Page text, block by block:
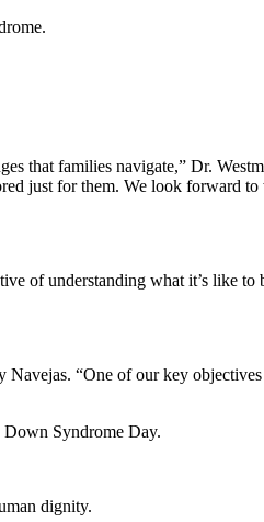
that families navigate,” Dr.
just for them. We look forward
of understanding what it’s like
“One of our key objectives
Syndrome Day.
dignity.